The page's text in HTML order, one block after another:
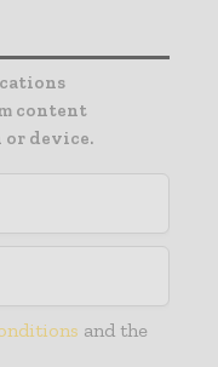
content
or device.
and the